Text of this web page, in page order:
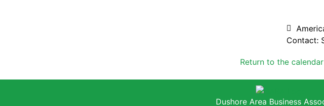
Contact:
Return to the calendar
Dushore Area Business